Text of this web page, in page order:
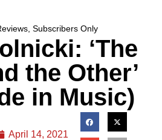
, Subscribers Only
‘The
the Other’
in Music)
April 14, 2021